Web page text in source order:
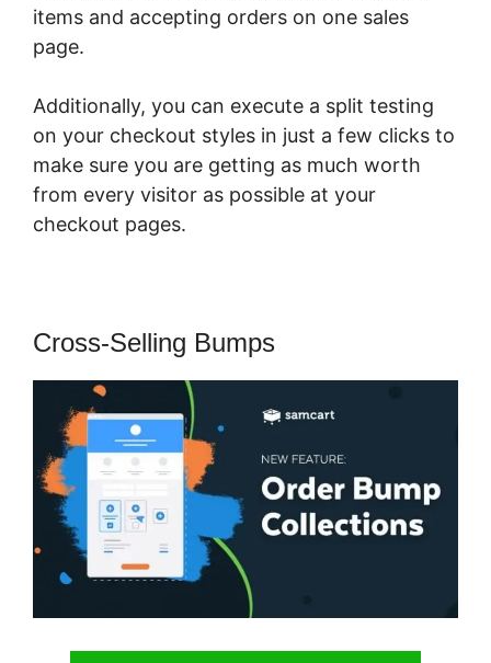
items and accepting orders on one sales
page.
Additionally, you can execute a split testing
on your checkout styles in just a few clicks to
make sure you are getting as much worth
from every visitor as possible at your
checkout pages.
Cross-Selling Bumps